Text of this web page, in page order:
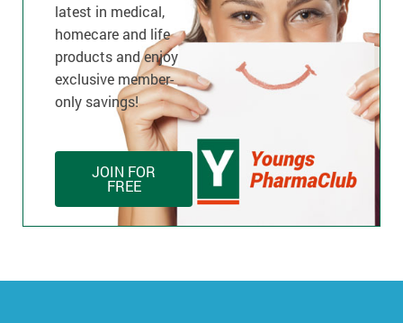
latest in medical,
homecare and life
products and enjoy
exclusive member-
only savings!
JOIN FOR
FREE